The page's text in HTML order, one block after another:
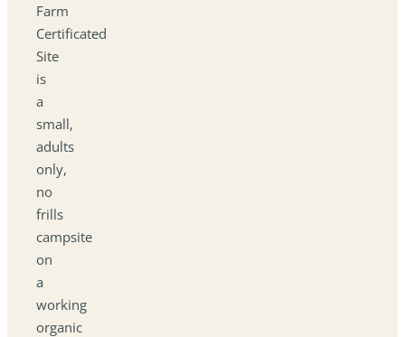
Farm
Certificated
Site
is
a
small,
adults
only,
no
frills
campsite
on
a
working
organic